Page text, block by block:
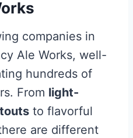
companies in
Ale Works, well-
hundreds of
From light-
to flavorful
are different